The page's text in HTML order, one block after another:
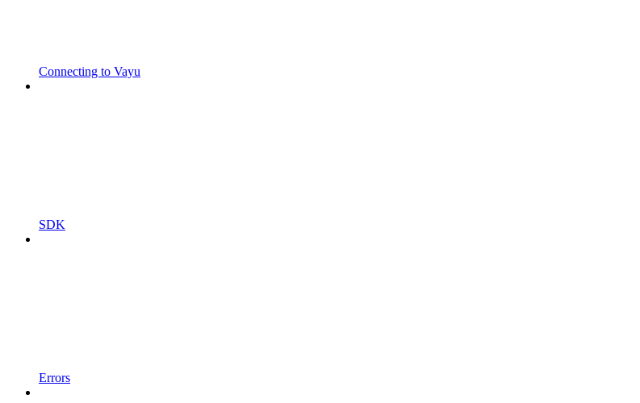
Connecting to Vayu
SDK
Errors